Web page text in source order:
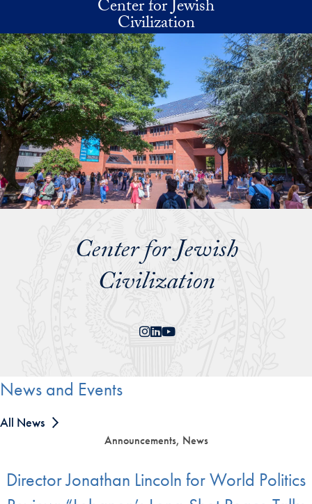
Center for Jewish
Civilization
Center for Jewish
Civilization
Instagram
LinkedIn
YouTube
News and Events
All News
Announcements, News
Director Jonathan Lincoln for World Politics